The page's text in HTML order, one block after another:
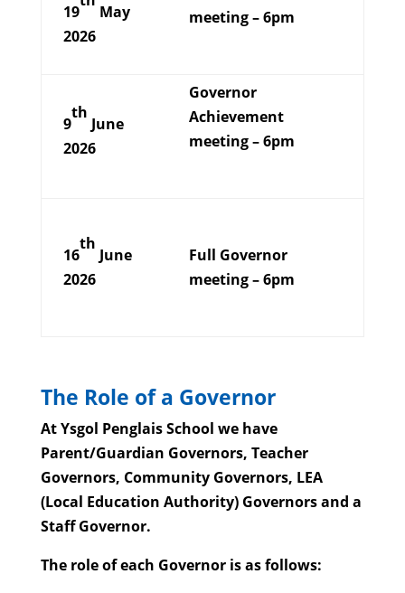
19
May
2026
meeting – 6pm
9
th
June
2026
Governor
Achievement
meeting – 6pm
16
th
June
2026
Full Governor
meeting – 6pm
The Role of a Governor
At Ysgol Penglais School we have
Parent/Guardian Governors, Teacher
Governors, Community Governors, LEA
(Local Education Authority) Governors and a
Staff Governor.
The role of each Governor is as follows: